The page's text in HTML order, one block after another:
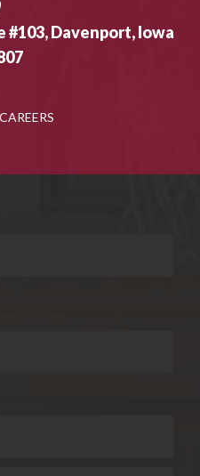
#103, Davenport, Iowa
CAREERS